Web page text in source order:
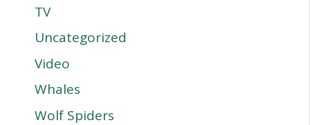
TV
Uncategorized
Video
Whales
Wolf Spiders